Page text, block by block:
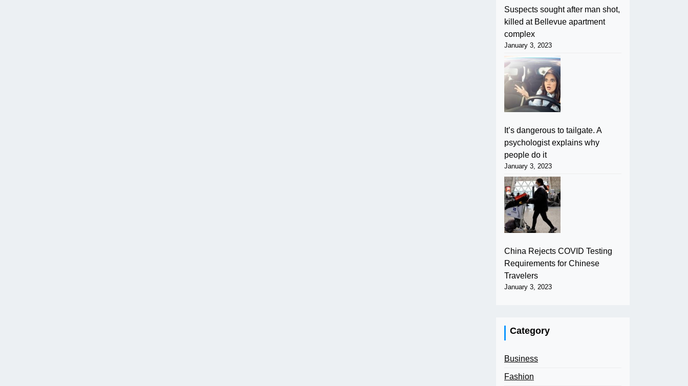
Suspects sought after man shot,
killed at Bellevue apartment
complex
January 3, 2023
It’s dangerous to tailgate. A
psychologist explains why
people do it
January 3, 2023
China Rejects COVID Testing
Requirements for Chinese
Travelers
January 3, 2023
Category
Business
Fashion